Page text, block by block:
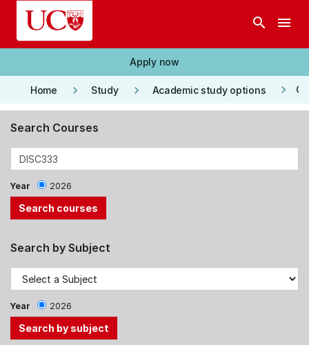
Skip to main content
search menu
Apply now
Home keyboard_arrow_right Study keyboard_arrow_right Academic study options keyboard_arrow_right
Search Courses
Year 2026
Search by Subject
Year 2026